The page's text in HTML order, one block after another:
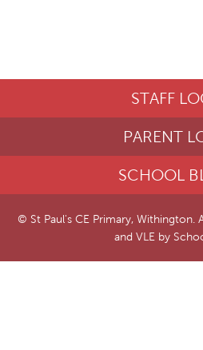
STAFF
PARENT
SCHOOL
© St Paul's CE Primary, Withington.
and VLE by